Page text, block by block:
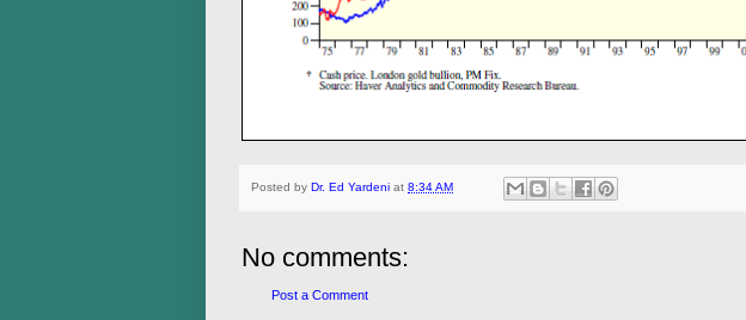
Posted by Dr. Ed Yardeni at 8:34 AM
No comments:
Post a Comment